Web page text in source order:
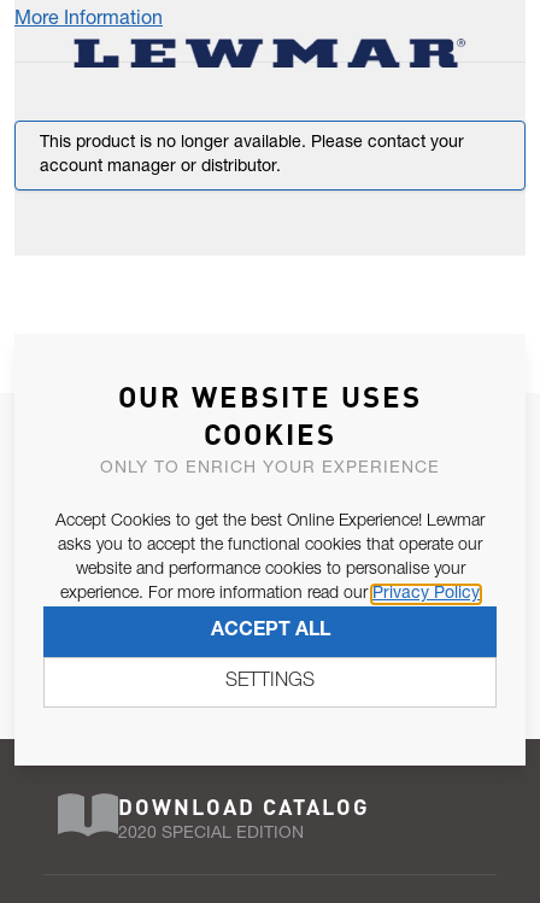
More Information
This product is no longer available. Please contact your
account manager or distributor.
JOIN OUR NEWSLETTER
ALLOW US TO KEEP IN CONTACT WITH YOU.
Email Address
Pursuant to and for the purposes of Article 13 of the EU REG
SUBSCRIBE
DOWNLOAD CATALOG
2020 SPECIAL EDITION
OUR WEBSITE USES
COOKIES
ONLY TO ENRICH YOUR EXPERIENCE
Accept Cookies to get the best Online Experience! Lewmar
asks you to accept the functional cookies that operate our
website and performance cookies to personalise your
experience. For more information read our Privacy Policy
ACCEPT ALL
SETTINGS